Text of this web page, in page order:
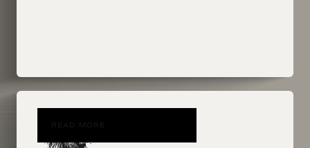
READ MORE